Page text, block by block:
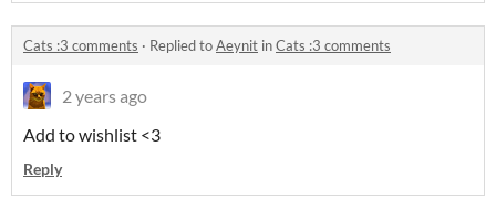
Cats :3 comments · Replied toAeynit inCats :3 comments
2 years ago
Add to wishlist <3
Reply